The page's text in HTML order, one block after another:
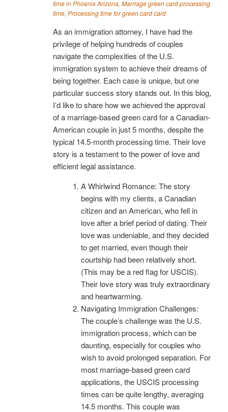
time in Phoenix Arizona, Marriage green card processing
time, Processing time for green card card
As an immigration attorney, I have had the
privilege of helping hundreds of couples
navigate the complexities of the U.S.
immigration system to achieve their dreams of
being together. Each case is unique, but one
particular success story stands out. In this blog,
I’d like to share how we achieved the approval
of a marriage-based green card for a Canadian-
American couple in just 5 months, despite the
typical 14.5-month processing time. Their love
story is a testament to the power of love and
efficient legal assistance.
A Whirlwind Romance: The story
begins with my clients, a Canadian
citizen and an American, who fell in
love after a brief period of dating. Their
love was undeniable, and they decided
to get married, even though their
courtship had been relatively short.
(This may be a red flag for USCIS).
Their love story was truly extraordinary
and heartwarming.
Navigating Immigration Challenges:
The couple’s challenge was the U.S.
immigration process, which can be
daunting, especially for couples who
wish to avoid prolonged separation. For
most marriage-based green card
applications, the USCIS processing
times can be quite lengthy, averaging
14.5 months. This couple was